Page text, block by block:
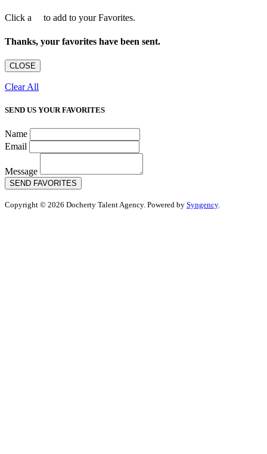
Click a to add to your Favorites.
Thanks, your favorites have been sent.
CLOSE
Clear All
SEND US YOUR FAVORITES
Name
Email
Message
SEND FAVORITES
Copyright © 2026 Docherty Talent Agency. Powered by Syngency.